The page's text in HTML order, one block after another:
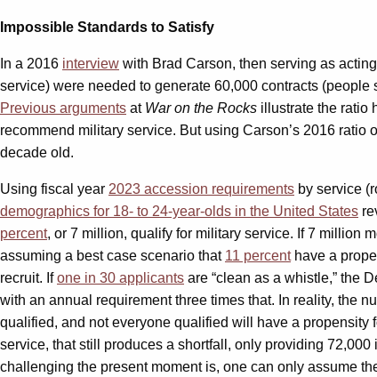
Impossible Standards to Satisfy
In a 2016 interview with Brad Carson, then serving as
service) were needed to generate 60,000 contracts
Previous arguments at War on the Rocks illustrate the ratio
recommend military service. But using Carson’s 2016
decade old.
Using fiscal year 2023 accession requirements by service
demographics for 18- to 24-year-olds in the United States
percent, or 7 million, qualify for military service. If 7 million
assuming a best case scenario that 11 percenthave a
recruit. Ifone in 30 applicants are “clean as a whistle,” the
with an annual requirement three times that. In reality, the
qualified, and not everyone qualified will have a
service, that still produces a shortfall, only providing
challenging the present moment is, one can only assume